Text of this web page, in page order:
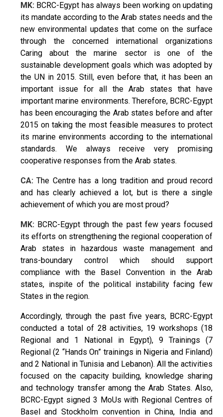
MK: BCRC-Egypt has always been working on updating
its mandate according to the Arab states needs and the
new environmental updates that come on the surface
through the concerned international organizations
Caring about the marine sector is one of the
sustainable development goals which was adopted by
the UN in 2015. Still, even before that, it has been an
important issue for all the Arab states that have
important marine environments. Therefore, BCRC-Egypt
has been encouraging the Arab states before and after
2015 on taking the most feasible measures to protect
its marine environments according to the international
standards. We always receive very promising
cooperative responses from the Arab states.
CA: The Centre has a long tradition and proud record
and has clearly achieved a lot, but is there a single
achievement of which you are most proud?
MK: BCRC-Egypt through the past few years focused
its efforts on strengthening the regional cooperation of
Arab states in hazardous waste management and
trans-boundary control which should support
compliance with the Basel Convention in the Arab
states, inspite of the political instability facing few
States in the region.
Accordingly, through the past five years, BCRC-Egypt
conducted a total of 28 activities, 19 workshops (18
Regional and 1 National in Egypt), 9 Trainings (7
Regional (2 “Hands On” trainings in Nigeria and Finland)
and 2 National in Tunisia and Lebanon). All the activities
focused on the capacity building, knowledge sharing
and technology transfer among the Arab States. Also,
BCRC-Egypt signed 3 MoUs with Regional Centres of
Basel and Stockholm convention in China, India and